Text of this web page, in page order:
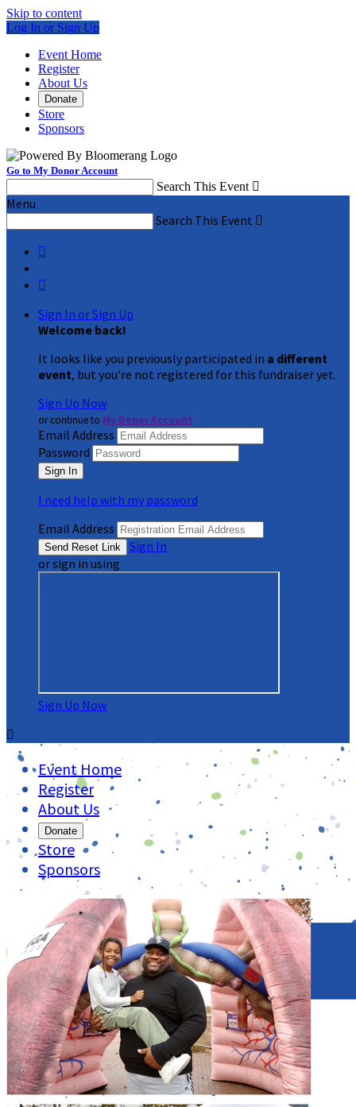
Skip to content
Log In or Sign Up
Event Home
Register
About Us
Donate
Store
Sponsors
Go to My Donor Account
Search This Event 
Menu
Search This Event 


Sign In or Sign Up
Welcome back!
It looks like you previously participated in a different
event, but you're not registered for this fundraiser yet.
Sign Up Now
or continue to My Donor Account
Email Address
Password
I need help with my password
Email Address
Sign In
or sign in using
Sign Up Now

Event Home
Register
About Us
Donate
Store
Sponsors